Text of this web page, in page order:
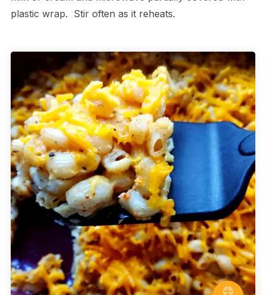
plastic wrap. Stir often as it reheats.